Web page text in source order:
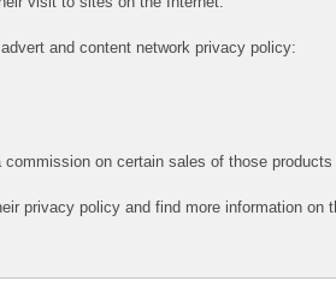
and content network privacy policy:
on certain sales of those
privacy policy and find more information on